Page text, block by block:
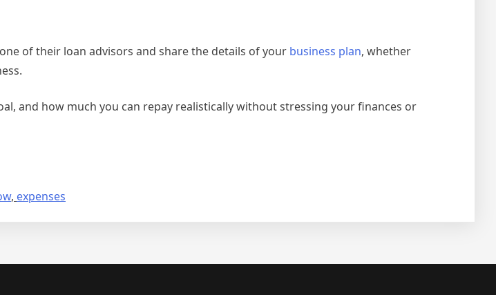
of their loan advisors and share the details of your business plan, whether
and how much you can repay realistically without stressing your finances or
, expenses